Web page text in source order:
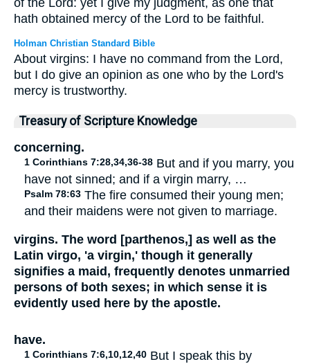
hath obtained mercy of the Lord to be faithful.
Holman Christian Standard Bible
About virgins: I have no command from the Lord,
but I do give an opinion as one who by the Lord's
mercy is trustworthy.
Treasury of Scripture Knowledge
concerning.
1 Corinthians 7:28,34,36-38 But and if you marry, you
have not sinned; and if a virgin marry, …
Psalm 78:63 The fire consumed their young men;
and their maidens were not given to marriage.
virgins. The word [parthenos,] as well as the
Latin virgo, 'a virgin,' though it generally
signifies a maid, frequently denotes unmarried
persons of both sexes; in which sense it is
evidently used here by the apostle.
have.
1 Corinthians 7:6,10,12,40 But I speak this by